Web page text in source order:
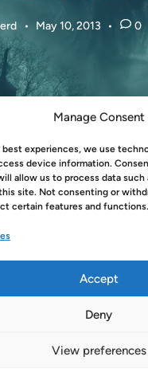
Manage Consent
best experiences, we use
device information.
allow us to process data such
site. Not consenting or
certain features and functions.
Accept
Deny
View preferences
• May 10, 2013 • 0
LukeSmitherd.com
WordPress and